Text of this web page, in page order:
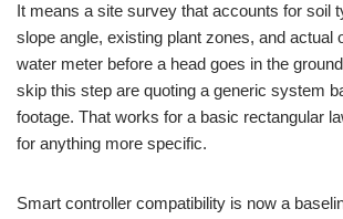
It means a site survey that accounts for soil
slope angle, existing plant zones, and actual
water meter before a head goes in the
skip this step are quoting a generic system
footage. That works for a basic rectangular
for anything more specific.
Smart controller compatibility is now a